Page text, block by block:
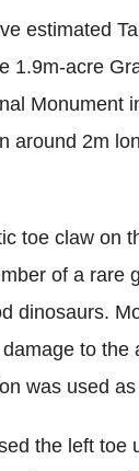
estimated
1.9m-acre
Monument
around 2m
toe claw on
of a rare
dinosaurs.
to the
was used
the left toe